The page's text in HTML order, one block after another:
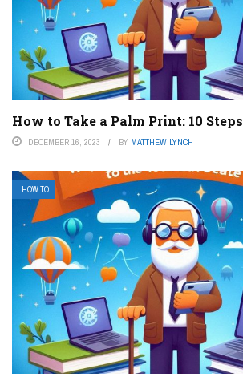
How to Take a Palm Print: 10 Steps
DECEMBER 16, 2023 BY MATTHEW LYNCH
HOW TO